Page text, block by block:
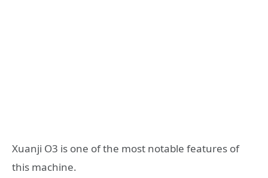
Xuanji O3 is one of the most notable features of
this machine.